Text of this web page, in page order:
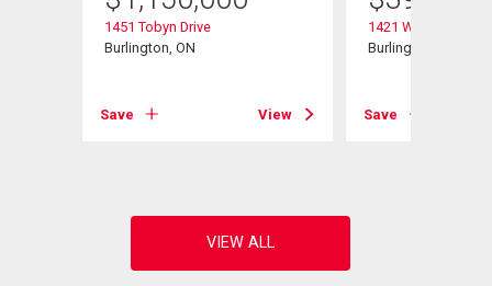
1451 Tobyn Drive
Burlington, ON
Save View
1421 Walker's Line
Burlington, ON
Save